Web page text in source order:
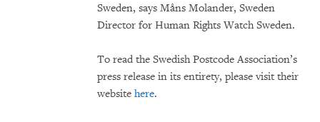
Sweden, says Måns Molander, Sweden
Director for Human Rights Watch Sweden.
To read the Swedish Postcode Association’s
press release in its entirety, please visit their
website here.